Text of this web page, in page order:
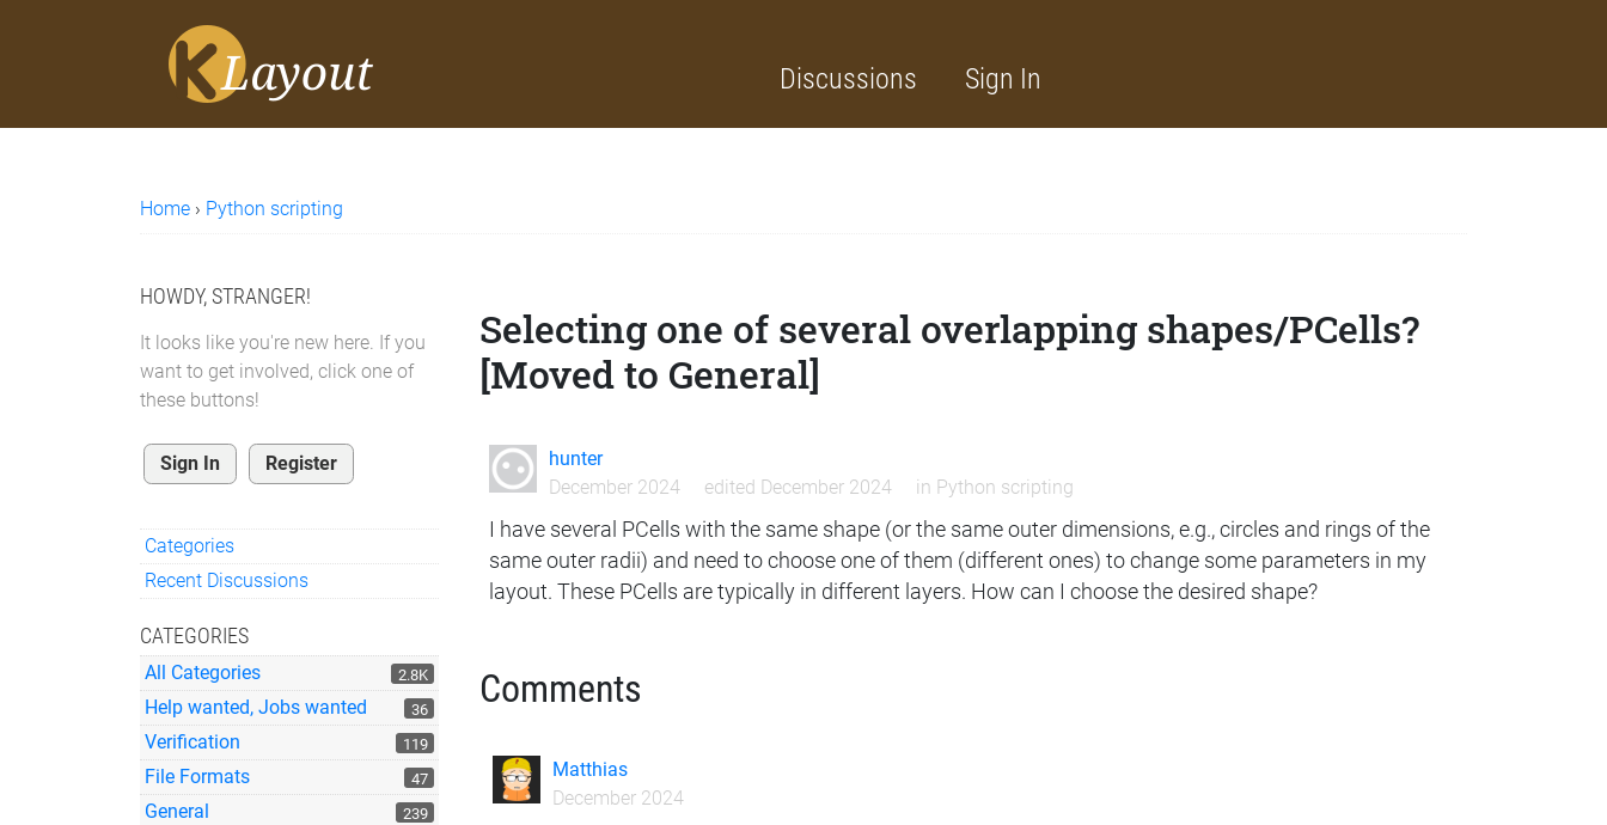
Discussions Sign In
Home › Python scripting
HOWDY, STRANGER!
It looks like you're new here. If you
want to get involved, click one of
these buttons!
Sign In Register
Quick Links
Categories
Recent Discussions
CATEGORIES
2.8K
All Categories
36
Help wanted, Jobs wanted
119
Verification
47
File Formats
239
General
Selecting one of several overlapping shapes/PCells?
[Moved to General]
hunter
December 2024
edited December 2024 in Python scripting
I have several PCells with the same shape (or the same outer dimensions, e.g., circles and rings of the
same outer radii) and need to choose one of them (different ones) to change some parameters in my
layout. These PCells are typically in different layers. How can I choose the desired shape?
Comments
Matthias
December 2024